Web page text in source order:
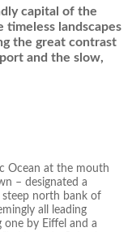
capital of the
landscapes
the great contrast
and the slow,
Ocean at the mouth
– designated a
steep north bank of
all leading
one by Eiffel and a